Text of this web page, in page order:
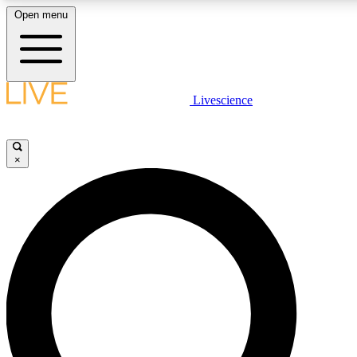
LIVE SCIENCE PLUS
LIVE SCIENCE PRO
Unlimited access to our exclusive features, expert analysis and in-
Open menu
Livescience
×